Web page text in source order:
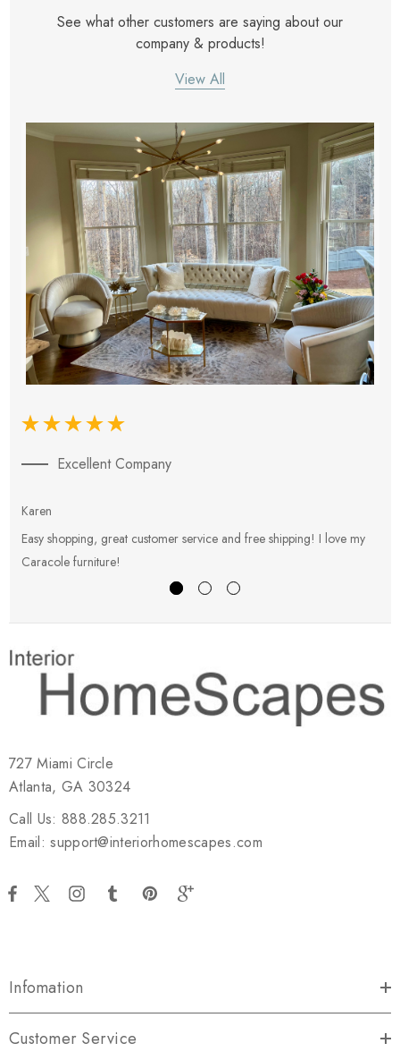
See what other customers are saying about our
company & products!
View All
Excellent Company
Karen
Easy shopping, great customer service and free shipping! I love my
Caracole furniture!
727 Miami Circle
Atlanta, GA 30324
Call Us: 888.285.3211
Email: support@interiorhomescapes.com
Infomation
Customer Service